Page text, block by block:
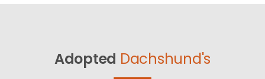
Adopted Dachshund's